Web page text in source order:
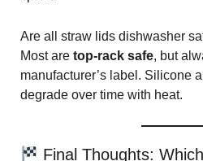
Are all straw lids dishwasher
Most are top-rack safe, but
manufacturer’s label. Silicone
degrade over time with heat.
Final Thoughts: